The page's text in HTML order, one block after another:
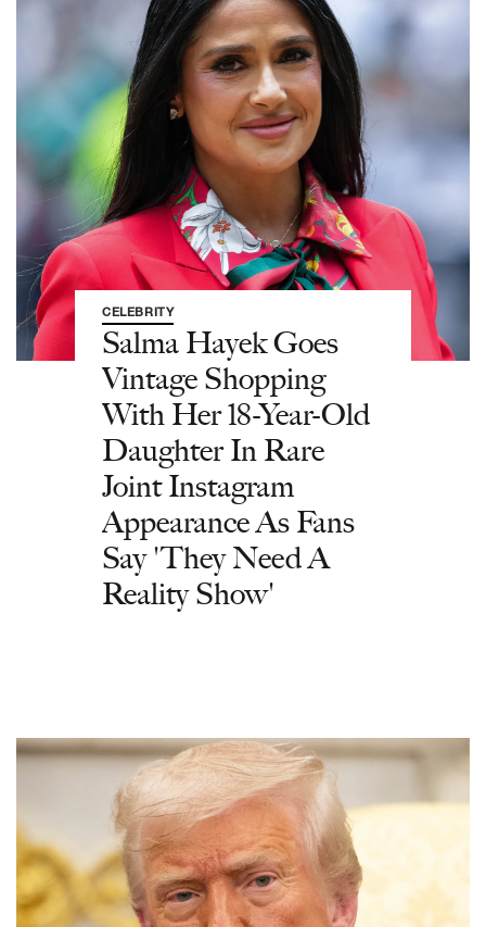
CELEBRITY
Salma Hayek Goes
Vintage Shopping
With Her 18-Year-Old
Daughter In Rare
Joint Instagram
Appearance As Fans
Say 'They Need A
Reality Show'